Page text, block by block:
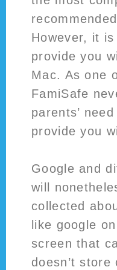
However, it
provide you
Mac. As one
FamiSafe
parents’
provide you
Google and
will
collected
like google
screen that
doesn’t